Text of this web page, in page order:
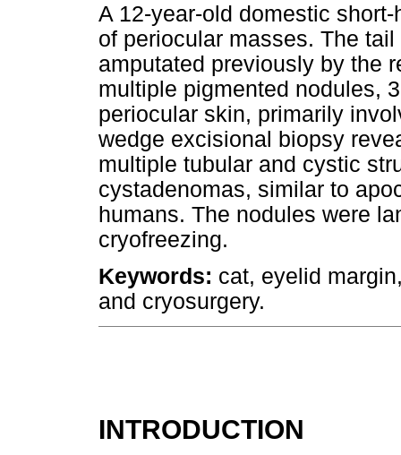
A 12-year-old domestic
of periocular masses. The
amputated previously by the
multiple pigmented nodules,
periocular skin, primarily
wedge excisional biopsy
multiple tubular and cystic
cystadenomas, similar to
humans. The nodules were
cryofreezing.
Keywords: cat, eyelid
and cryosurgery.
INTRODUCTION